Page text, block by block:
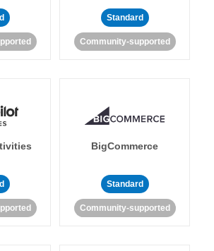
Standard
Community-supported
BigCommerce
Standard
Community-supported